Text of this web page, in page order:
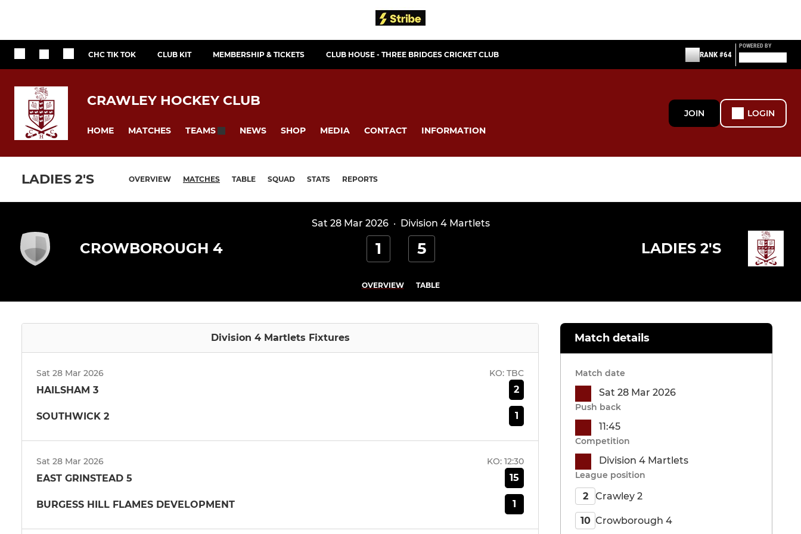
CHC TIK TOK CLUB KIT MEMBERSHIP & TICKETS CLUB HOUSE - THREE BRIDGES CRICKET CLUB RANK #64
POWERED BY
CRAWLEY HOCKEY CLUB
HOME MATCHES TEAMS NEWS SHOP MEDIA CONTACT INFORMATION
JOIN LOGIN
LADIES 2'S OVERVIEW MATCHES TABLE SQUAD STATS REPORTS
Sat 28 Mar 2026· Division 4 Martlets
CROWBOROUGH 4 1 5 LADIES 2'S
OVERVIEW TABLE
Division 4 Martlets Fixtures
Sat 28 Mar 2026 KO: TBC
HAILSHAM 3 2
SOUTHWICK 2 1
Sat 28 Mar 2026 KO: 12:30
EAST GRINSTEAD 5 15
BURGESS HILL FLAMES DEVELOPMENT 1
Match details
Match date
Sat 28 Mar 2026
Push back
11:45
Competition
Division 4 Martlets
League position
2 Crawley 2
10 Crowborough 4